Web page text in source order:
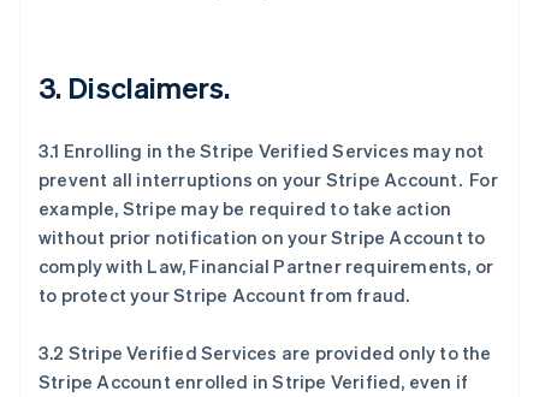
3. Disclaimers.
3.1 Enrolling in the Stripe Verified Services may not
prevent all interruptions on your Stripe Account. For
example, Stripe may be required to take action
without prior notification on your Stripe Account to
comply with Law, Financial Partner requirements, or
to protect your Stripe Account from fraud.
3.2 Stripe Verified Services are provided only to the
Stripe Account enrolled in Stripe Verified, even if